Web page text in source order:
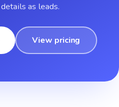
as leads.
View pricing